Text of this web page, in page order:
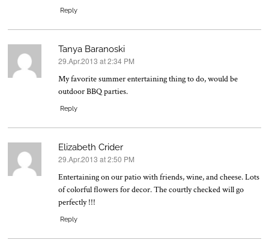
Reply
Tanya Baranoski
says:
29.Apr.2013 at 2:34 PM
My favorite summer entertaining thing to do, would be
outdoor BBQ parties.
Reply
Elizabeth Crider
says:
29.Apr.2013 at 2:50 PM
Entertaining on our patio with friends, wine, and cheese. Lots
of colorful flowers for decor. The courtly checked will go
perfectly !!!
Reply